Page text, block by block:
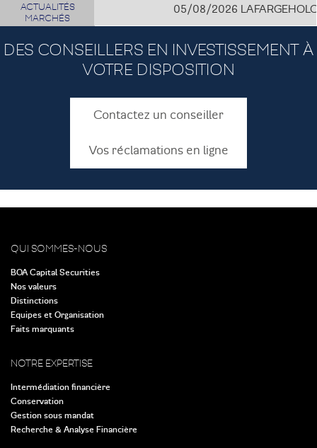
ACTUALITÉS
MARCHÉS
05/08/2026
DES CONSEILLERS EN INVESTISSEMENT À
VOTRE DISPOSITION
Contactez un conseiller
Vos réclamations en ligne
QUI SOMMES-NOUS
BOA Capital Securities
Nos valeurs
Distinctions
Equipes et Organisation
Faits marquants
NOTRE EXPERTISE
Intermédiation financière
Conservation
Gestion sous mandat
Recherche & Analyse Financière